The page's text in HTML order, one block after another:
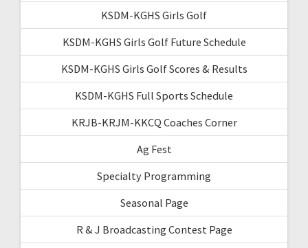
KSDM-KGHS Girls Golf
KSDM-KGHS Girls Golf Future Schedule
KSDM-KGHS Girls Golf Scores & Results
KSDM-KGHS Full Sports Schedule
KRJB-KRJM-KKCQ Coaches Corner
Ag Fest
Specialty Programming
Seasonal Page
R & J Broadcasting Contest Page